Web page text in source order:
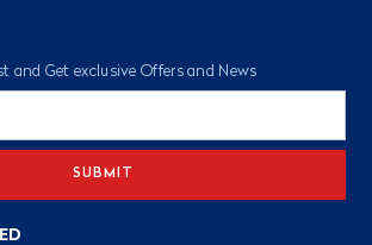
and Get exclusive Offers and News